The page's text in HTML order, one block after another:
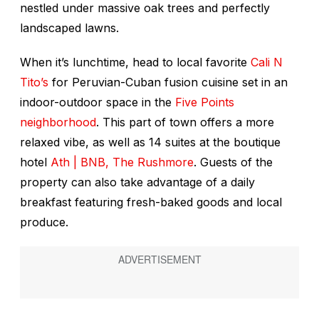
nestled under massive oak trees and perfectly
landscaped lawns.
When it’s lunchtime, head to local favorite Cali N
Tito’s for Peruvian-Cuban fusion cuisine set in an
indoor-outdoor space in the Five Points
neighborhood. This part of town offers a more
relaxed vibe, as well as 14 suites at the boutique
hotel Ath | BNB, The Rushmore. Guests of the
property can also take advantage of a daily
breakfast featuring fresh-baked goods and local
produce.